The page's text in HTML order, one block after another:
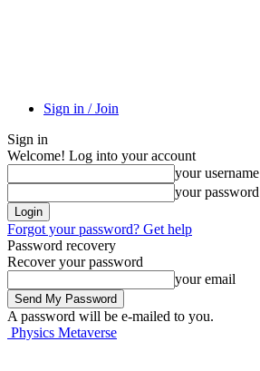
Sign in / Join
Sign in
Welcome! Log into your account
your username
your password
Forgot your password? Get help
Password recovery
Recover your password
your email
A password will be e-mailed to you.
Physics Metaverse